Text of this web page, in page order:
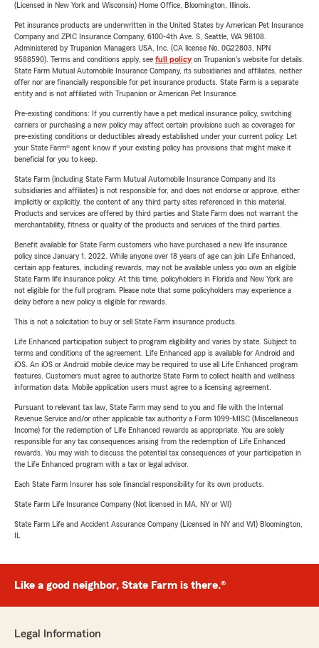
(Licensed in New York and Wisconsin) Home Office, Bloomington, Illinois.
Pet insurance products are underwritten in the United States by American Pet Insurance
Company and ZPIC Insurance Company, 6100-4th Ave. S, Seattle, WA 98108.
Administered by Trupanion Managers USA, Inc. (CA license No. 0G22803, NPN
9588590). Terms and conditions apply, see full policyon Trupanion's website for details.
State Farm Mutual Automobile Insurance Company, its subsidiaries and affiliates, neither
offer nor are financially responsible for pet insurance products. State Farm is a separate
entity and is not affiliated with Trupanion or American Pet Insurance.
Pre-existing conditions: If you currently have a pet medical insurance policy, switching
carriers or purchasing a new policy may affect certain provisions such as coverages for
pre-existing conditions or deductibles already established under your current policy. Let
your State Farm® agent know if your existing policy has provisions that might make it
beneficial for you to keep.
State Farm (including State Farm Mutual Automobile Insurance Company and its
subsidiaries and affiliates) is not responsible for, and does not endorse or approve, either
implicitly or explicitly, the content of any third party sites referenced in this material.
Products and services are offered by third parties and State Farm does not warrant the
merchantability, fitness or quality of the products and services of the third parties.
Benefit available for State Farm customers who have purchased a new life insurance
policy since January 1, 2022. While anyone over 18 years of age can join Life Enhanced,
certain app features, including rewards, may not be available unless you own an eligible
State Farm life insurance policy. At this time, policyholders in Florida and New York are
not eligible for the full program. Please note that some policyholders may experience a
delay before a new policy is eligible for rewards.
This is not a solicitation to buy or sell State Farm insurance products.
Life Enhanced participation subject to program eligibility and varies by state. Subject to
terms and conditions of the agreement. Life Enhanced app is available for Android and
iOS. An iOS or Android mobile device may be required to use all Life Enhanced program
features. Customers must agree to authorize State Farm to collect health and wellness
information data. Mobile application users must agree to a licensing agreement.
Pursuant to relevant tax law, State Farm may send to you and file with the Internal
Revenue Service and/or other applicable tax authority a Form 1099-MISC (Miscellaneous
Income) for the redemption of Life Enhanced rewards as appropriate. You are solely
responsible for any tax consequences arising from the redemption of Life Enhanced
rewards. You may wish to discuss the potential tax consequences of your participation in
the Life Enhanced program with a tax or legal advisor.
Each State Farm Insurer has sole financial responsibility for its own products.
State Farm Life Insurance Company (Not licensed in MA, NY or WI)
State Farm Life and Accident Assurance Company (Licensed in NY and WI) Bloomington,
IL
Like a good neighbor, State Farm is there.®
Legal Information